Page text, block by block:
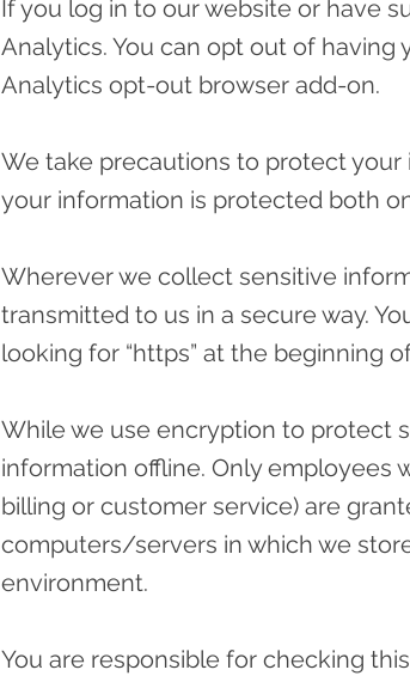
If you log in to our website or have
Analytics. You can opt out of
Analytics opt-out browser add-on.
We take precautions to protect
your information is protected both
Wherever we collect sensitive
transmitted to us in a secure way.
looking for “https” at the beginning
While we use encryption to protect
information offline. Only employees
billing or customer service) are
computers/servers in which we
environment.
You are responsible for checking